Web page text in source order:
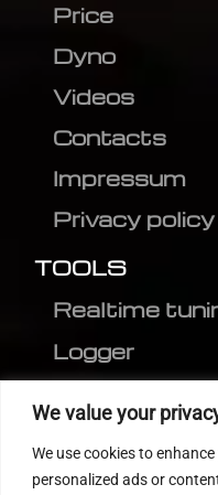
We value your
We use cookies to
personalized ads or
Price
Dyno
Videos
Contacts
Impressum
Privacy policy
TOOLS
Realtime
Logger
MEDC17